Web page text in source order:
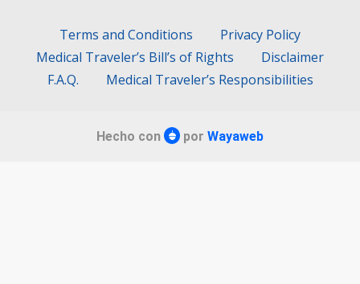
Terms and Conditions
Privacy Policy
Medical Traveler’s Bill’s of Rights
Disclaimer
F.A.Q.
Medical Traveler’s Responsibilities
Hecho con por Wayaweb